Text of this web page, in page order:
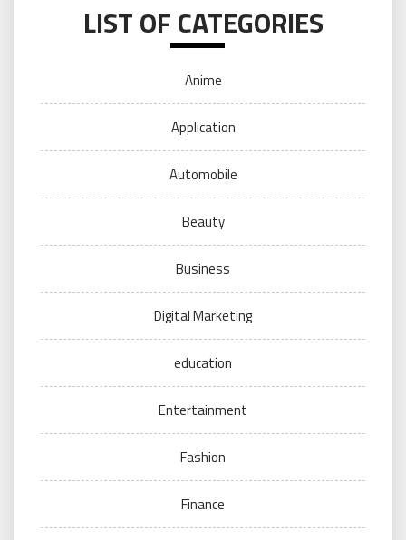
LIST OF CATEGORIES
Anime
Application
Automobile
Beauty
Business
Digital Marketing
education
Entertainment
Fashion
Finance